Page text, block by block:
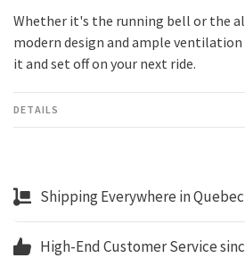
Whether it's the running bell or the
modern design and ample
it and set off on your next ride.
DETAILS
Shipping Everywhere in Quebec
High-End Customer Service